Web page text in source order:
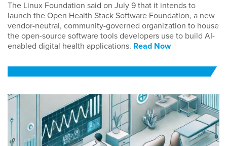
The Linux Foundation said on July 9 that it intends to
launch the Open Health Stack Software Foundation, a new
vendor-neutral, community-governed organization to house
the open-source software tools developers use to build AI-
enabled digital health applications. Read Now